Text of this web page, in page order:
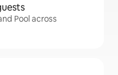
Pool across